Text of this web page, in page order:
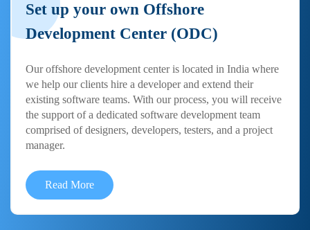
Set up your own Offshore
Development Center (ODC)
Our offshore development center is located in India where
we help our clients hire a developer and extend their
existing software teams. With our process, you will receive
the support of a dedicated software development team
comprised of designers, developers, testers, and a project
manager.
Read More